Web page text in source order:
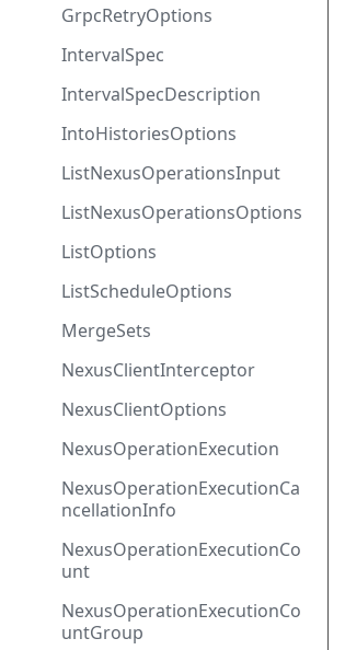
GrpcRetryOptions
IntervalSpec
IntervalSpecDescription
IntoHistoriesOptions
ListNexusOperationsInput
ListNexusOperationsOptions
ListOptions
ListScheduleOptions
MergeSets
NexusClientInterceptor
NexusClientOptions
NexusOperationExecution
NexusOperationExecutionCa
ncellationInfo
NexusOperationExecutionCo
unt
NexusOperationExecutionCo
untGroup